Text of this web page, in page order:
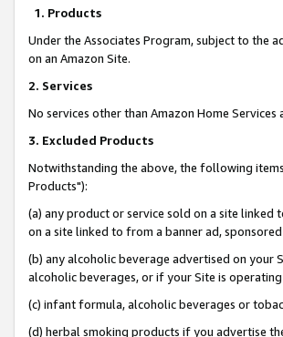
1. Products
Under the Associates Program, subject to the
on an Amazon Site.
2. Services
No services other than Amazon Home
3. Excluded Products
Notwithstanding the above, the following
Products"):
(a) any product or service sold on a site
on a site linked to from a banner ad,
(b) any alcoholic beverage advertised on your
alcoholic beverages, or if your Site is
(c) infant formula, alcoholic beverages or
(d) herbal smoking products if you advertise